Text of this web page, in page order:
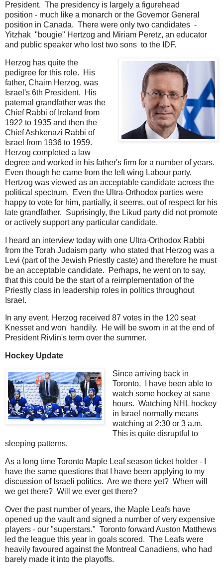
President. The presidency is largely a figurehead
position - much like a monarch or the Governor General
position in Canada. There were only two candidates -
Yitzhak "bougie" Hertzog and Miriam Peretz, an educator
and public speaker who lost two sons to the IDF.
Herzog has quite the
pedigree for this role. His
father, Chaim Herzog, was
Israel's 6th President. His
paternal grandfather was the
Chief Rabbi of Ireland from
1922 to 1935 and then the
Chief Ashkenazi Rabbi of
Israel from 1936 to 1959.
Herzog completed a law
degree and worked in his father's firm for a number of years.
Even though he came from the left wing Labour party,
Hertzog was viewed as an acceptable candidate across the
political spectrum. Even the Ultra-Orthodox parties were
happy to vote for him, partially, it seems, out of respect for his
late grandfather. Suprisingly, the Likud party did not promote
or actively support any particular candidate.
I heard an interview today with one Ultra-Orthodox Rabbi
from the Torah Judaism party who stated that Herzog was a
Levi (part of the Jewish Priestly caste) and therefore he must
be an acceptable candidate. Perhaps, he went on to say,
that this could be the start of a reimplementation of the
Priestly class in leadership roles in politics throughout
Israel.
In any event, Herzog received 87 votes in the 120 seat
Knesset and won handily. He will be sworn in at the end of
President Rivlin's term over the summer.
Hockey Update
Since arriving back in
Toronto, I have been able to
watch some hockey at sane
hours. Watching NHL hockey
in Israel normally means
watching at 2:30 or 3 a.m.
This is quite disruptful to
sleeping patterns.
As a long time Toronto Maple Leaf season ticket holder - I
have the same questions that I have been applying to my
discussion of Israeli politics. Are we there yet? When will
we get there? Will we ever get there?
Over the past number of years, the Maple Leafs have
opened up the vault and signed a number of very expensive
players - our "superstars." Toronto forward Auston Matthews
led the league this year in goals scored. The Leafs were
heavily favoured against the Montreal Canadiens, who had
barely made it into the playoffs.